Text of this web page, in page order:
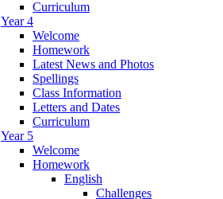
Curriculum
Year 4
Welcome
Homework
Latest News and Photos
Spellings
Class Information
Letters and Dates
Curriculum
Year 5
Welcome
Homework
English
Challenges